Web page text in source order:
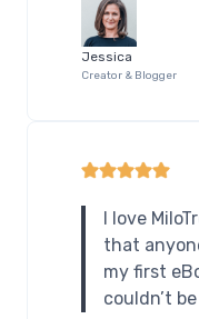
Jessica
Creator & Blogger
I love
that
my first
couldn’t